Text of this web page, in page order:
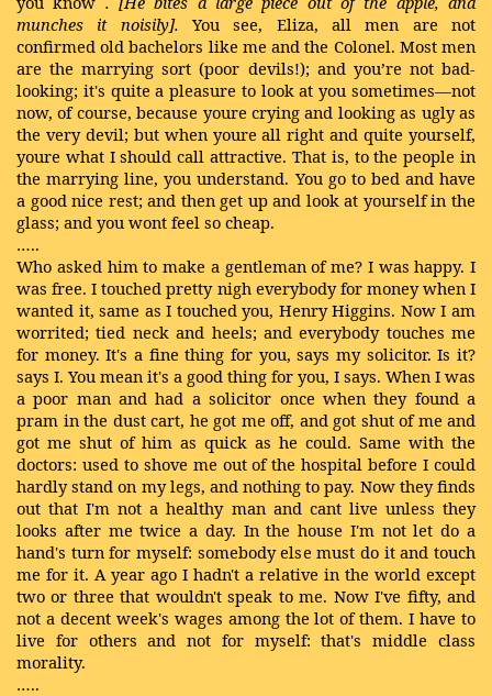
munches it noisily].
You see, Eliza, all men are not
confirmed old bachelors like me and the Colonel. Most men
are the marrying sort (poor devils!); and you’re not bad-
looking; it's quite a pleasure to look at you sometimes—not
now, of course, because youre crying and looking as ugly as
the very devil; but when youre all right and quite yourself,
youre what I should call attractive. That is, to the people in
the marrying line, you understand. You go to bed and have
a good nice rest; and then get up and look at yourself in the
glass; and you wont feel so cheap.
…..
Who asked him to make a gentleman of me? I was happy. I
was free. I touched pretty nigh everybody for money when I
wanted it, same as I touched you, Henry Higgins. Now I am
worrited; tied neck and heels; and everybody touches me
for money. It's a fine thing for you, says my solicitor. Is it?
says I. You mean it's a good thing for you, I says. When I was
a poor man and had a solicitor once when they found a
pram in the dust cart, he got me off, and got shut of me and
got me shut of him as quick as he could. Same with the
doctors: used to shove me out of the hospital before I could
hardly stand on my legs, and nothing to pay. Now they finds
out that I'm not a healthy man and cant live unless they
looks after me twice a day. In the house I'm not let do a
hand's turn for myself: somebody else must do it and touch
me for it. A year ago I hadn't a relative in the world except
two or three that wouldn't speak to me. Now I've fifty, and
not a decent week's wages among the lot of them. I have to
live for others and not for myself: that's middle class
morality.
…..